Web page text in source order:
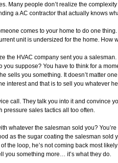
Many people don’t realize the
a AC contractor that actually knows
comes to your home to do one
unit is undersized for the home. How
the HVAC company sent you a
you suppose? You have to think for a
sells you something. It doesn’t matter
interest and that is to sell you whatever
call. They talk you into it and convince
pressure sales tactics all too often.
whatever the salesman sold you?
as the sugar coating the salesman sold
the loop, he’s not coming back most
you something more… it’s what they do.